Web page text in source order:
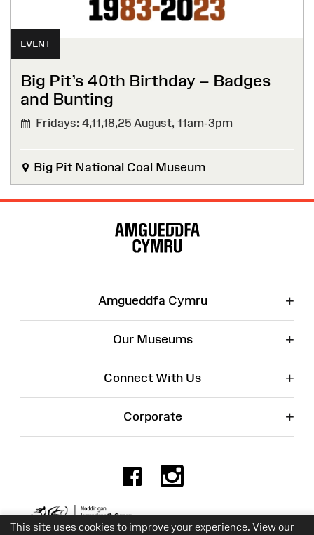
This site uses cookies to improve your experience. View our
EVENT
Big Pit’s 40th Birthday – Badges
and Bunting
Fridays: 4,11,18,25 August, 11am-3pm
Big Pit National Coal Museum
Amgueddfa Cymru +
Our Museums +
Connect With Us +
Corporate +
Facebook
Charity No. 525774